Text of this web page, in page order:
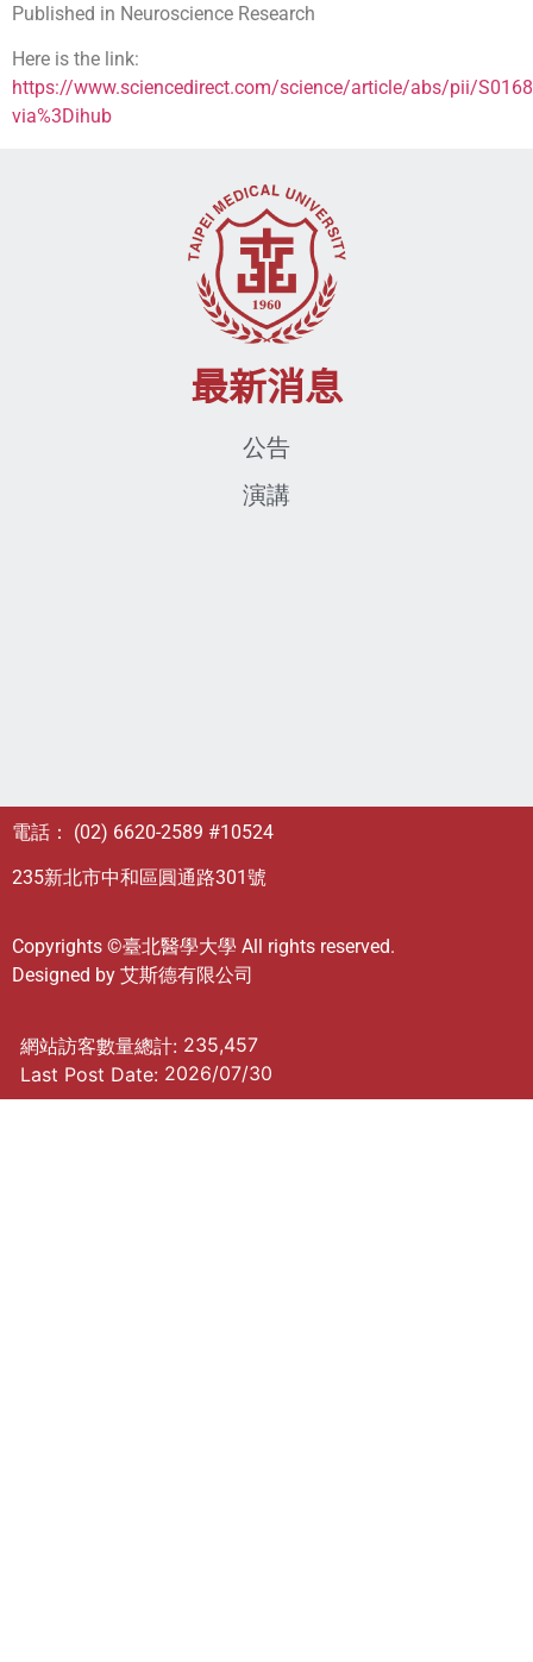
Published in Neuroscience Research
Here is the link:
https://www.sciencedirect.com/science/article/abs/pii/
via%3Dihub
最新消息
公告
演講
電話： (02) 6620-2589 #10524
235新北市中和區圓通路301號
Copyrights ©臺北醫學大學 All rights reserved.
Designed by 艾斯德有限公司
網站訪客數量總計: 235,457
Last Post Date: 2026/07/30